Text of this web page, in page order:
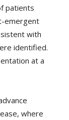
patients
emergent
with
identified.
at a
where